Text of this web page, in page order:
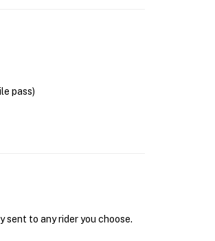
pass)
sent to any rider you choose.